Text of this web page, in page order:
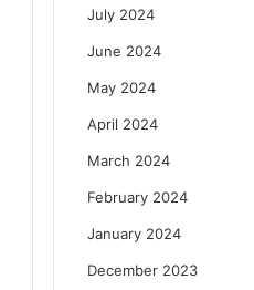
July 2024
June 2024
May 2024
April 2024
March 2024
February 2024
January 2024
December 2023